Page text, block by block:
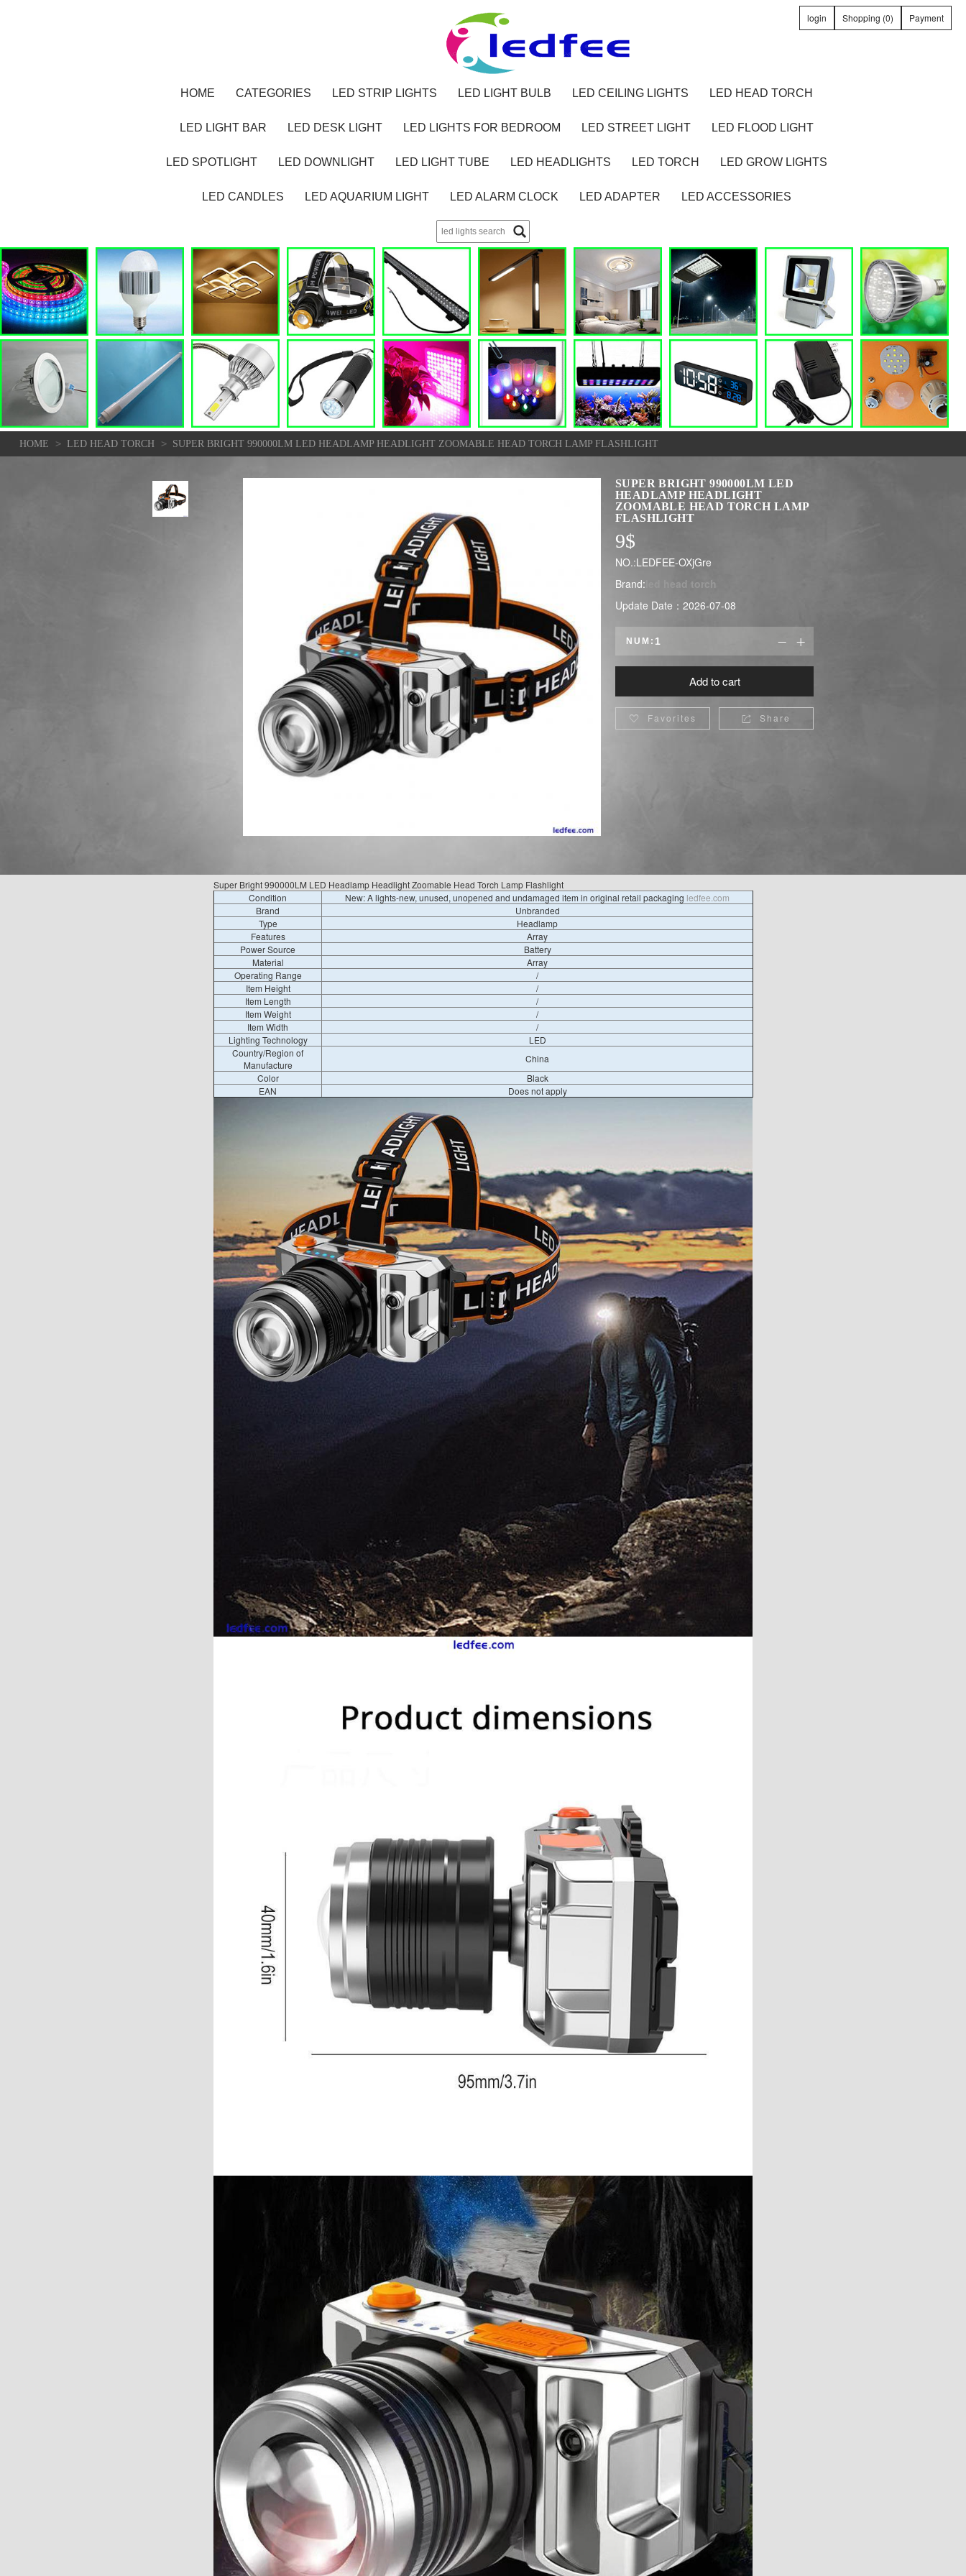
login Shopping (0) Payment
HOME CATEGORIES LED STRIP LIGHTS LED LIGHT BULB LED CEILING LIGHTS LED HEAD TORCH
LED LIGHT BAR LED DESK LIGHT LED LIGHTS FOR BEDROOM LED STREET LIGHT LED FLOOD LIGHT
LED SPOTLIGHT LED DOWNLIGHT LED LIGHT TUBE LED HEADLIGHTS LED TORCH LED GROW LIGHTS
LED CANDLES LED AQUARIUM LIGHT LED ALARM CLOCK LED ADAPTER LED ACCESSORIES
HOME > LED HEAD TORCH > SUPER BRIGHT 990000LM LED HEADLAMP HEADLIGHT ZOOMABLE HEAD TORCH LAMP FLASHLIGHT
SUPER BRIGHT 990000LM LED
HEADLAMP HEADLIGHT
ZOOMABLE HEAD TORCH LAMP
FLASHLIGHT
9$
NO.:LEDFEE-OXjGre
Brand: led head torch
Update Date：2026-07-08
NUM: 

Add to cart
 Favorites  Share
Super Bright 990000LM LED Headlamp Headlight Zoomable Head Torch Lamp Flashlight
Condition
New: A lights-new, unused, unopened and undamaged item in original retail packaging ledfee.com
Brand
Unbranded
Type
Headlamp
Features
Array
Power Source
Battery
Material
Array
Operating Range
/
Item Height
/
Item Length
/
Item Weight
/
Item Width
/
Lighting Technology
LED
Country/Region of
Manufacture
China
Color
Black
EAN
Does not apply